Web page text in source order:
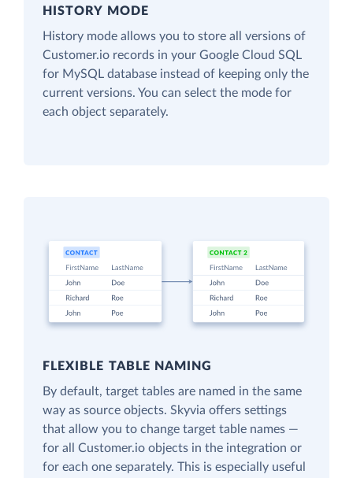
HISTORY MODE
History mode allows you to store all versions of
Customer.io records in your Google Cloud SQL
for MySQL database instead of keeping only the
current versions. You can select the mode for
each object separately.
FLEXIBLE TABLE NAMING
By default, target tables are named in the same
way as source objects. Skyvia offers settings
that allow you to change target table names —
for all Customer.io objects in the integration or
for each one separately. This is especially useful